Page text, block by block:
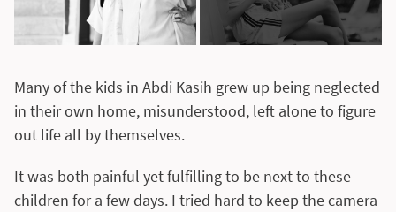
Many of the kids in Abdi Kasih grew up being neglected
in their own home, misunderstood, left alone to figure
out life all by themselves.
It was both painful yet fulfilling to be next to these
children for a few days. I tried hard to keep the camera